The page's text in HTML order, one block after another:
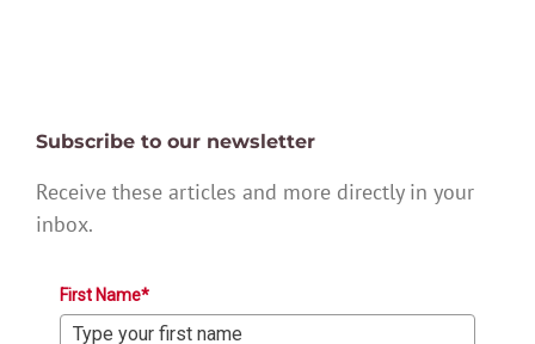
Subscribe to our newsletter
Receive these articles and more directly in your
inbox.
First Name*